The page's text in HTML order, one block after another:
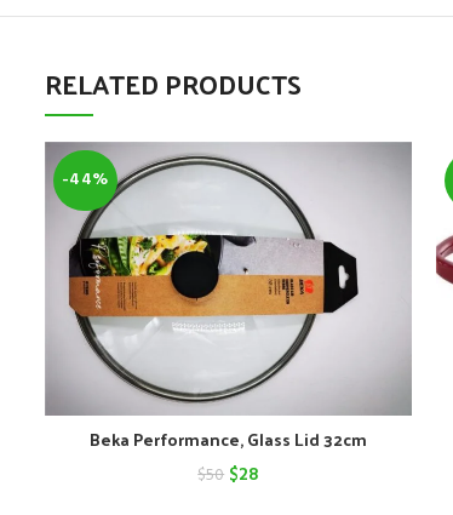
RELATED PRODUCTS
-44%
Beka Performance, Glass Lid 32cm
$50 Original
$28Current